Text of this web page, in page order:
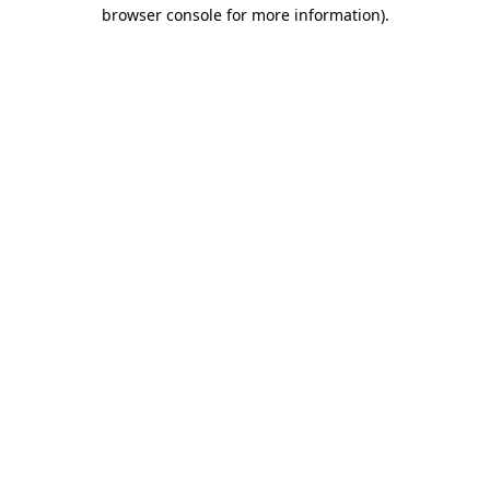
browser console for more information).